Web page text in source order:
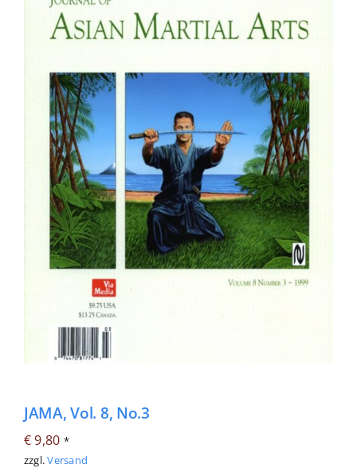
Fachbücher
Sonstiges
JAMA, Vol. 8, No.3
€9,80 *
zzgl.Versand